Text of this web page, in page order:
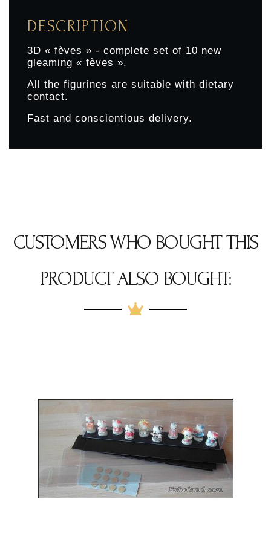
DESCRIPTION
3D « fèves » - complete set of 10 new
gleaming « fèves ».
All the figurines are suitable with dietary
contact.
Fast and conscientious delivery.
CUSTOMERS WHO BOUGHT THIS
PRODUCT ALSO BOUGHT: